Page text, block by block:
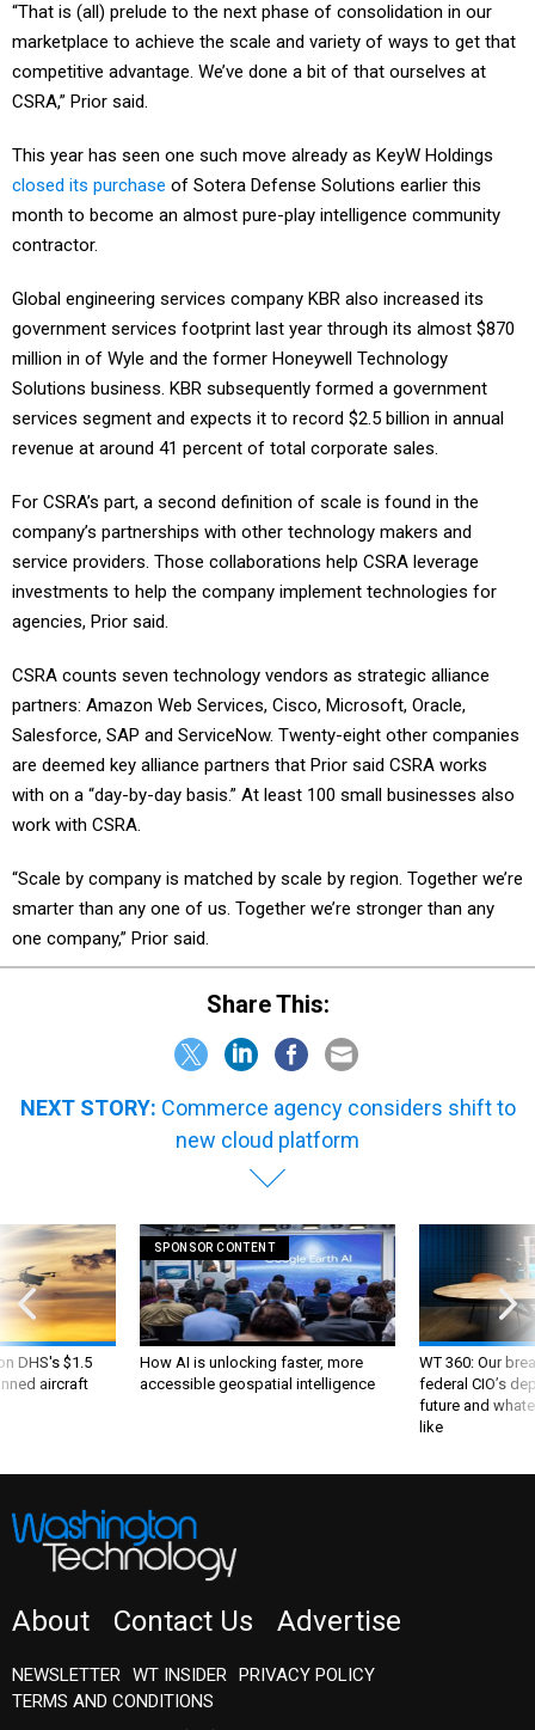
“That is (all) prelude to the next phase of consolidation in our
marketplace to achieve the scale and variety of ways to get that
competitive advantage. We’ve done a bit of that ourselves at
CSRA,” Prior said.
This year has seen one such move already as KeyW Holdings
closed its purchase of Sotera Defense Solutions earlier this
month to become an almost pure-play intelligence community
contractor.
Global engineering services company KBR also increased its
government services footprint last year through its almost $870
million in of Wyle and the former Honeywell Technology
Solutions business. KBR subsequently formed a government
services segment and expects it to record $2.5 billion in annual
revenue at around 41 percent of total corporate sales.
For CSRA’s part, a second definition of scale is found in the
company’s partnerships with other technology makers and
service providers. Those collaborations help CSRA leverage
investments to help the company implement technologies for
agencies, Prior said.
CSRA counts seven technology vendors as strategic alliance
partners: Amazon Web Services, Cisco, Microsoft, Oracle,
Salesforce, SAP and ServiceNow. Twenty-eight other companies
are deemed key alliance partners that Prior said CSRA works
with on a “day-by-day basis.” At least 100 small businesses also
work with CSRA.
“Scale by company is matched by scale by region. Together we’re
smarter than any one of us. Together we’re stronger than any
one company,” Prior said.
Share This:
NEXT STORY: Commerce agency considers shift to
new cloud platform
DHS's $1.5
aircraft
SPONSOR CONTENT
How AI is unlocking faster, more
accessible geospatial intelligence
WT 360: Our
federal CIO’s
future and
like
About Contact Us Advertise
NEWSLETTER WT INSIDER
PRIVACY POLICY
TERMS AND CONDITIONS